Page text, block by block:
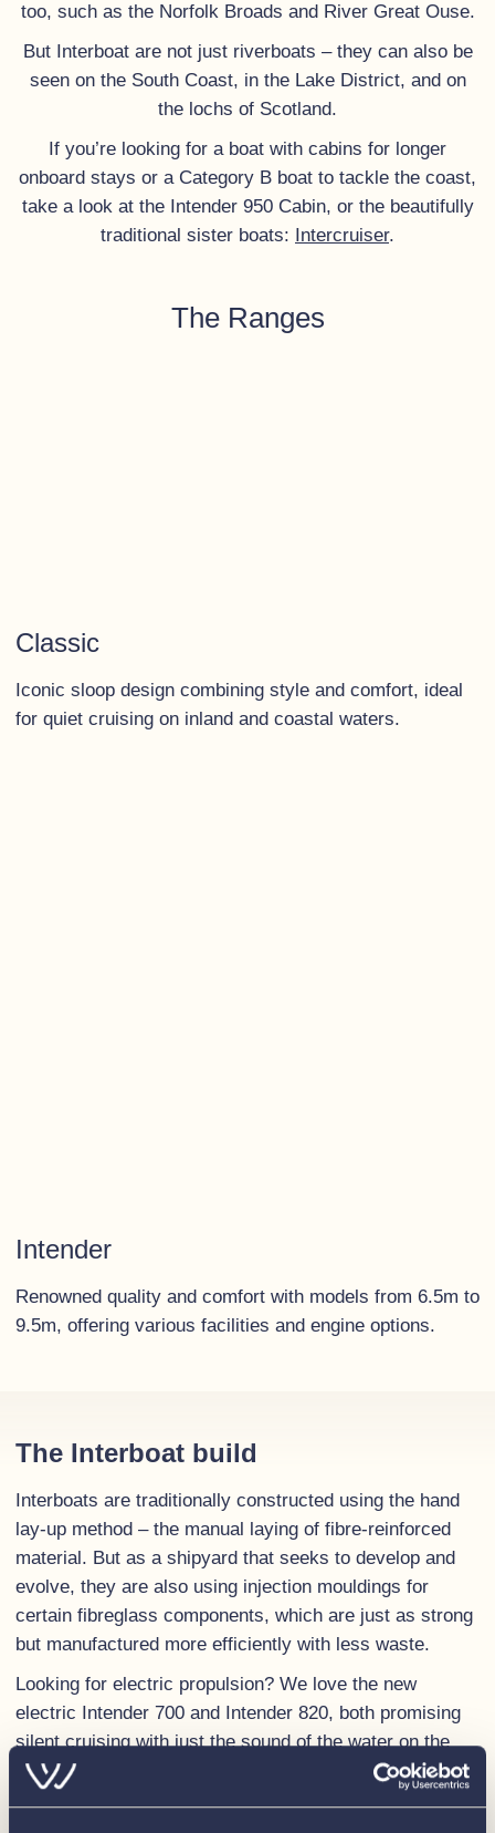
too, such as the Norfolk Broads and River Great Ouse.
But Interboat are not just riverboats – they can also be
seen on the South Coast, in the Lake District, and on
the lochs of Scotland.
If you’re looking for a boat with cabins for longer
onboard stays or a Category B boat to tackle the coast,
take a look at the Intender 950 Cabin, or the beautifully
traditional sister boats:
Intercruiser.
The Ranges
Classic
Iconic sloop design combining style and comfort, ideal
for quiet cruising on inland and coastal waters.
Intender
Renowned quality and comfort with models from 6.5m to
9.5m, offering various facilities and engine options.
The Interboat build
Interboats are traditionally constructed using the hand
lay-up method – the manual laying of fibre-reinforced
material. But as a shipyard that seeks to develop and
evolve, they are also using injection mouldings for
certain fibreglass components, which are just as strong
but manufactured more efficiently with less waste.
Looking for electric propulsion? We love the new
electric Intender 700 and Intender 820, both promising
silent cruising with just the sound of the water on the
hull. And no harmful emissions.
The personal touch goes into every boat throughout all